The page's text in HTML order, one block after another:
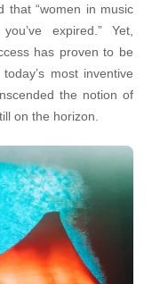
that “women in music
expired.” Yet,
has proven to be
most inventive
the notion of
on the horizon.